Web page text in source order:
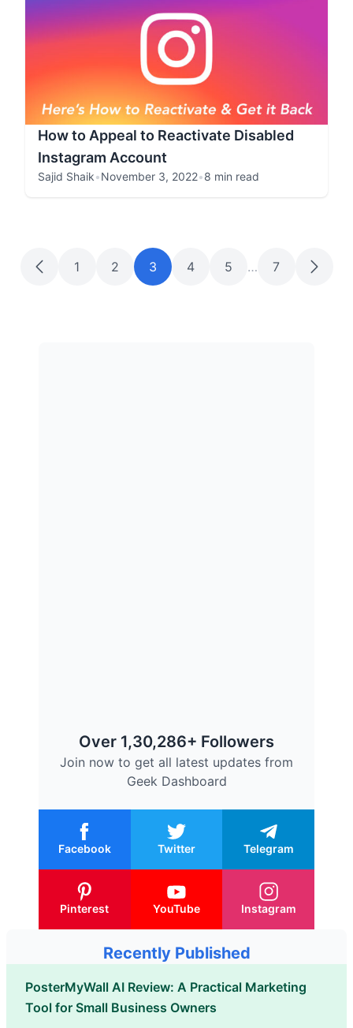
How to Appeal to Reactivate Disabled
Instagram Account
Sajid Shaik•November 3, 2022•8 min read
1 2 3 4 5 … 7
Over 1,30,286+ Followers
Join now to get all latest updates from
Geek Dashboard
Facebook Twitter Telegram
Pinterest YouTube Instagram
Recently Published
PosterMyWall AI Review: A Practical Marketing
Tool for Small Business Owners